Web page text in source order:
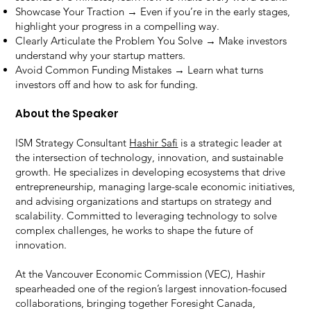
Showcase Your Traction → Even if you’re in the early stages,
highlight your progress in a compelling way.
Clearly Articulate the Problem You Solve → Make investors
understand why your startup matters.
Avoid Common Funding Mistakes → Learn what turns
investors off and how to ask for funding.
About the Speaker
ISM Strategy Consultant Hashir Safi is a strategic leader at
the intersection of technology, innovation, and sustainable
growth. He specializes in developing ecosystems that drive
entrepreneurship, managing large-scale economic initiatives,
and advising organizations and startups on strategy and
scalability. Committed to leveraging technology to solve
complex challenges, he works to shape the future of
innovation.
At the Vancouver Economic Commission (VEC), Hashir
spearheaded one of the region’s largest innovation-focused
collaborations, bringing together Foresight Canada,